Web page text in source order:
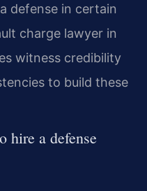
defense in certain
charge lawyer in
witness credibility
to build these
hire a defense